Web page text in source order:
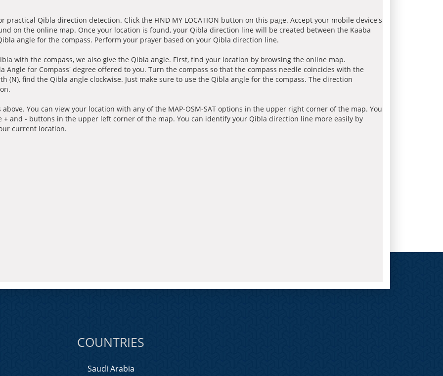
practical Qibla direction detection. Click the FIND MY LOCATION button on this page. Accept your mobile device's
on the online map. Once your location is found, your Qibla direction line will be created between the Kaaba
angle for the compass. Perform your prayer based on your Qibla direction line.
with the compass, we also give the Qibla angle. First, find your location by browsing the online map.
Angle for Compass' degree offered to you. Turn the compass so that the compass needle coincides with the
(N), find the Qibla angle clockwise. Just make sure to use the Qibla angle for the compass. The direction
You can view your location with any of the MAP-OSM-SAT options in the upper right corner of the map. You
and - buttons in the upper left corner of the map. You can identify your Qibla direction line more easily by
current location.
COUNTRIES
Saudi Arabia